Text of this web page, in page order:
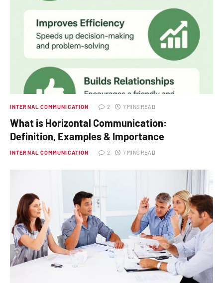
INTERNAL COMMUNICATION 2 7 MINS READ
What is Horizontal Communication:
Definition, Examples & Importance
INTERNAL COMMUNICATION 2 7 MINS READ